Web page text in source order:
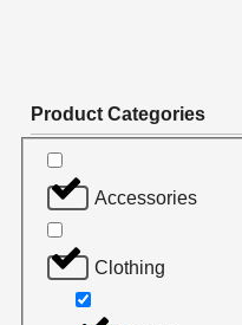
Product Categories
Accessories
Clothing